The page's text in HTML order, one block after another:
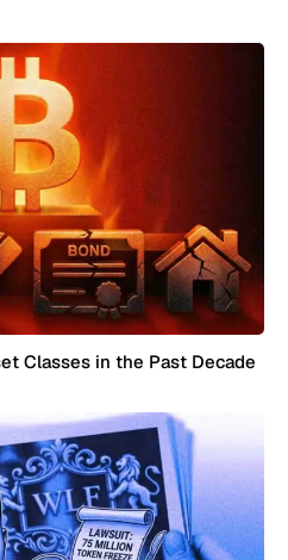
Classes in the Past Decade